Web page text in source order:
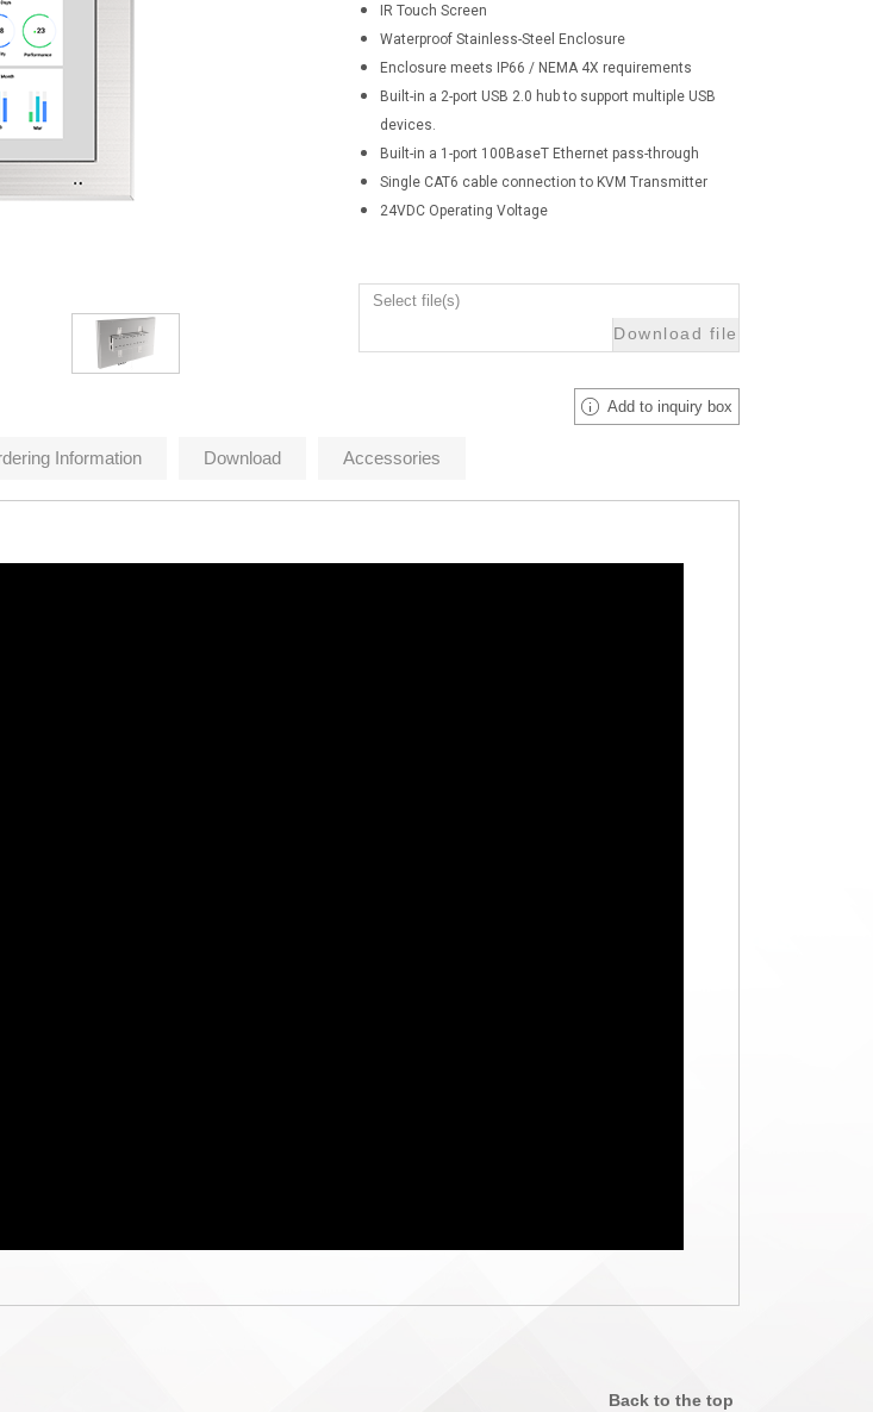
IR Touch Screen
Waterproof Stainless-Steel Enclosure
Enclosure meets IP66 / NEMA 4X requirements
Built-in a 2-port USB 2.0 hub to support multiple USB
devices.
Built-in a 1-port 100BaseT Ethernet pass-through
Single CAT6 cable connection to KVM Transmitter
24VDC Operating Voltage
Select file(s)
Download file
Add to inquiry box
Information Download Accessories
Back to the top